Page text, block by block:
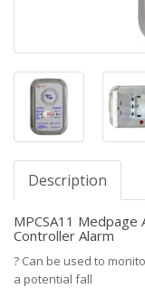
Description
MPCSA11
Controller Alarm
? Can be used to
a potential fall